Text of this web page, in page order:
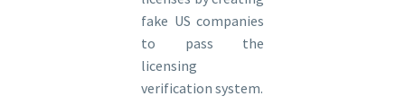
fake US companies
to pass the
licensing
verification system.